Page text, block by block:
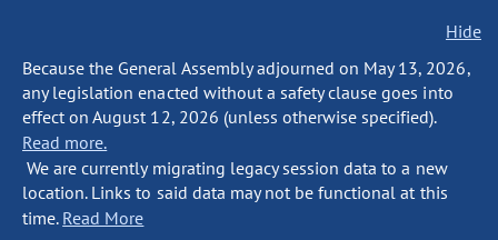
Hide
Because the General Assembly adjourned on May 13, 2026,
any legislation enacted without a safety clause goes into
effect on August 12, 2026 (unless otherwise specified).
Read more.
We are currently migrating legacy session data to a new
location. Links to said data may not be functional at this
time. Read More